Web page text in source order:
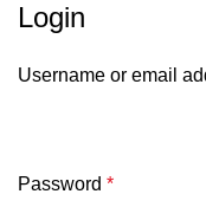
Login
Username or email
Password *